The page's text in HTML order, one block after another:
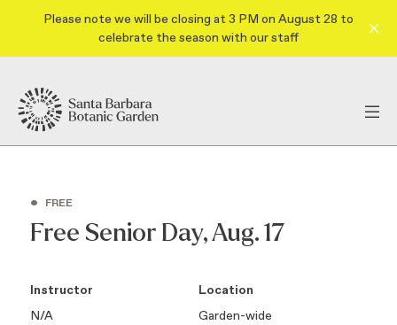
Please note we will be closing at 3 PM on August 28 to
celebrate the season with our staff
• FREE
Free Senior Day, Aug. 17
Instructor
N/A
Location
Garden-wide